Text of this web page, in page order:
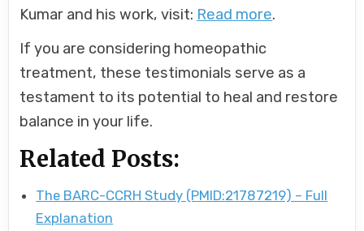
Kumar and his work, visit: Read more.
If you are considering homeopathic
treatment, these testimonials serve as a
testament to its potential to heal and restore
balance in your life.
Related Posts:
The BARC-CCRH Study (PMID:21787219) – Full
Explanation